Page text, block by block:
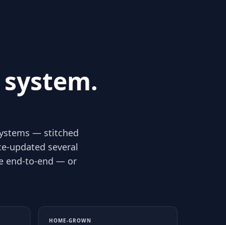
— stitched
updated several
end-to-end — or
HOME-GROWN